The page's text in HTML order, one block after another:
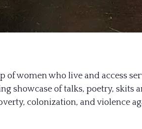
of women who live and access
showcase of talks, poetry, skits
colonization, and violence